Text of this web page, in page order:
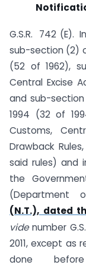
G.S.R. 742 (E).
sub-section (2)
(52 of 1962),
Central Excise
and sub-
1994 (32 of
Customs,
Drawback
said rules) and
the
(Department
(N.T.), dated
videnumber
2011, except
done before